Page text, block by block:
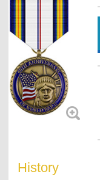
History